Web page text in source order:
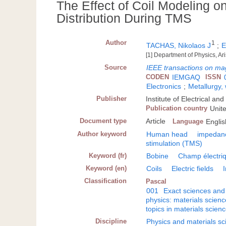
The Effect of Coil Modeling
Distribution During TMS
Author TACHAS, Nikolaos J 1 ;
[1] Department of Physics,
Source IEEE transactions on
CODEN IEMGAQ ISSN
Electronics ; Metallurgy,
Publisher Institute of Electrical
Publication country
Document type Article Language
Author keyword Human head
stimulation (TMS)
Keyword (fr) Bobine Champ
Keyword (en) Coils Electric fields
Classification Pascal
001
Exact sciences
physics: materials
topics in materials
Discipline Physics and materials